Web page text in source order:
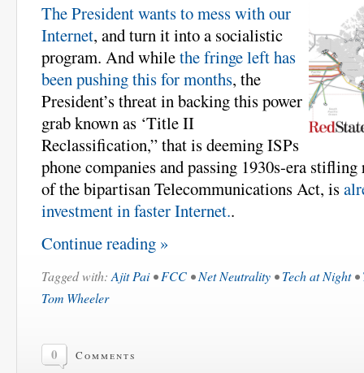
The President wants to mess with our
Internet, and turn it into a socialistic
program. And whilethe fringe left has
been pushing this for months, the
President’s threat in backing this power
grab known as ‘Title II
Reclassification,” that is deeming ISPs
phone companies and passing 1930s-era
of the bipartisan Telecommunications Act, is
investment in faster Internet..
Continue reading »
Tagged with: Ajit Pai•FCC •Net Neutrality •Tech at Night•
Tom Wheeler
0 Comments